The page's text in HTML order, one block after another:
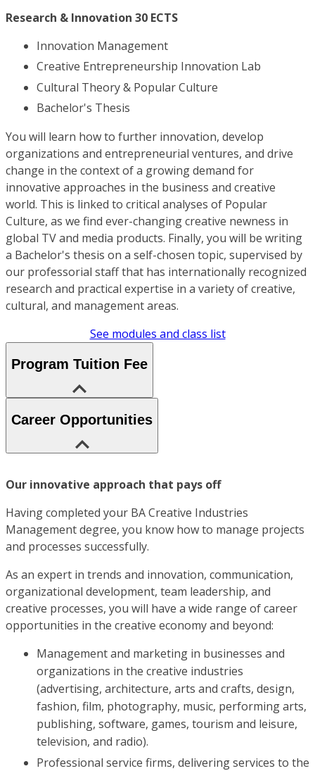
Research & Innovation 30 ECTS
Innovation Management
Creative Entrepreneurship Innovation Lab
Cultural Theory & Popular Culture
Bachelor's Thesis
You will learn how to further innovation, develop
organizations and entrepreneurial ventures, and drive
change in the context of a growing demand for
innovative approaches in the business and creative
world. This is linked to critical analyses of Popular
Culture, as we find ever-changing creative newness in
global TV and media products. Finally, you will be writing
a Bachelor's thesis on a self-chosen topic, supervised by
our professorial staff that has internationally recognized
research and practical expertise in a variety of creative,
cultural, and management areas.
See modules and class list
Program Tuition Fee
Career Opportunities
Our innovative approach that pays off
Having completed your BA Creative Industries
Management degree, you know how to manage projects
and processes successfully.
As an expert in trends and innovation, communication,
organizational development, team leadership, and
creative processes, you will have a wide range of career
opportunities in the creative economy and beyond:
Management and marketing in businesses and
organizations in the creative industries
(advertising, architecture, arts and crafts, design,
fashion, film, photography, music, performing arts,
publishing, software, games, tourism and leisure,
television, and radio).
Professional service firms, delivering services to the